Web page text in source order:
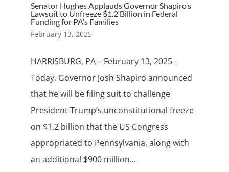
Senator Hughes Applauds Governor Shapiro’s
Lawsuit to Unfreeze $1.2 Billion in Federal
Funding for PA’s Families
February 13, 2025
HARRISBURG, PA – February 13, 2025 –
Today, Governor Josh Shapiro announced
that he will be filing suit to challenge
President Trump’s unconstitutional freeze
on $1.2 billion that the US Congress
appropriated to Pennsylvania, along with
an additional $900 million...